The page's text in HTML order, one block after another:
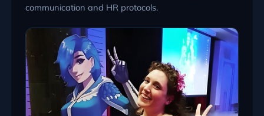
communication and HR protocols.